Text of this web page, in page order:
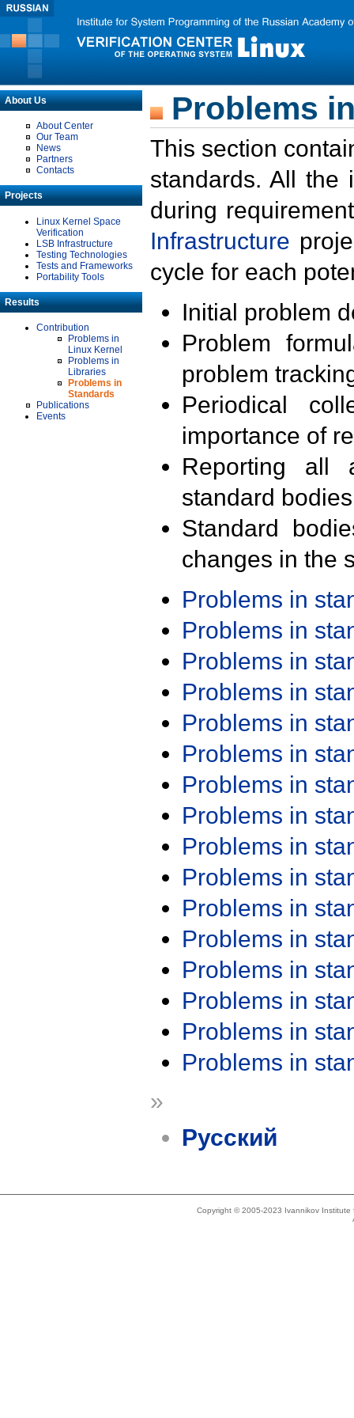
About Us
About Center
Our Team
News
Partners
Contacts
Projects
Linux Kernel Space
Verification
LSB Infrastructure
Testing Technologies
Tests and Frameworks
Portability Tools
Results
Contribution
Problems in
Linux Kernel
Problems in
Libraries
Problems in
Standards
Publications
Events
Problems
This section
standards. All the
during
Infrastructure
cycle for each
Initial problem
Problem
problem
Periodical
importance of
Reporting all
standard
Standard
changes in the
Problems in
Problems in
Problems in
Problems in
Problems in
Problems in
Problems in
Problems in
Problems in
Problems in
Problems in
Problems in
Problems in
Problems in
Problems in
Problems in
»
Русский
Copyright © 2005-2023 Ivannikov Institute